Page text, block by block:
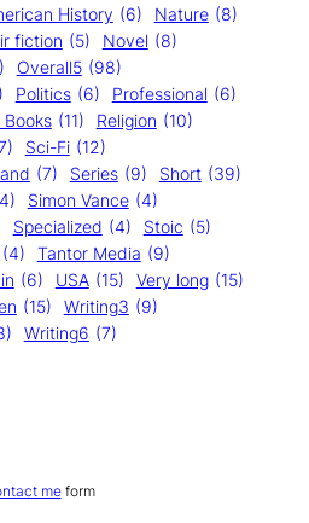
History (6) Nature (8)
fiction (5) Novel (8)
Overall5 (98)
Politics (6) Professional (6)
(11) Religion (10)
Sci-Fi (12)
(7) Series (9) Short (39)
Simon Vance (4)
Specialized (4) Stoic (5)
(4) Tantor Media (9)
(6) USA (15) Very long (15)
(15) Writing3 (9)
Writing6 (7)
meform